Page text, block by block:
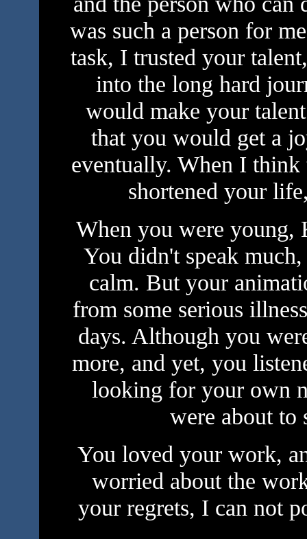
was such a person for
task, I trusted your
into the long hard
would make your
that you would get a
eventually. When I
shortened your
When you were young,
You didn't speak
calm. But your
from some serious
days. Although you
more, and yet, you
looking for your own
were about to
You loved your work,
worried about the
your regrets, I can not